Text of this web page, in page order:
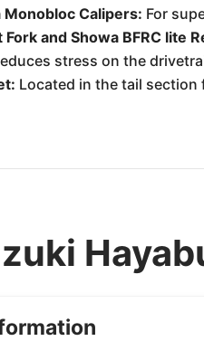
Calipers: For
Fork and Showa BFRC lite
stress on the
Located in the tail